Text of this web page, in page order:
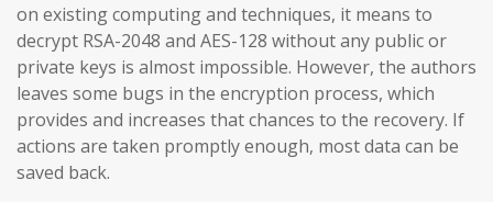
on existing computing and techniques, it means to
decrypt RSA-2048 and AES-128 without any public or
private keys is almost impossible. However, the authors
leaves some bugs in the encryption process, which
provides and increases that chances to the recovery. If
actions are taken promptly enough, most data can be
saved back.